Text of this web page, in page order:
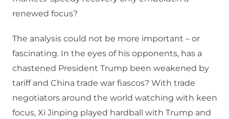
renewed focus?
The analysis could not be more important – or
fascinating. In the eyes of his opponents, has a
chastened President Trump been weakened by
tariff and China trade war fiascos? With trade
negotiators around the world watching with keen
focus, Xi Jinping played hardball with Trump and